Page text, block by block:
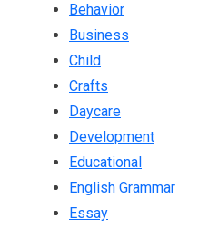
Behavior
Business
Child
Crafts
Daycare
Development
Educational
English Grammar
Essay